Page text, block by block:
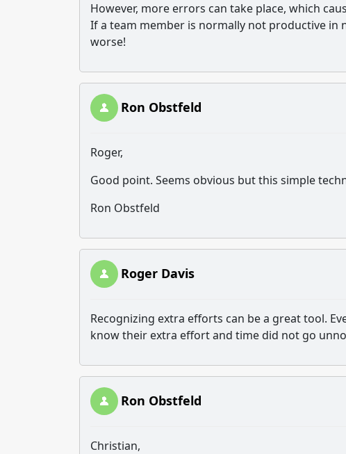
However, more errors can take place, which
If a team member is normally not productive
worse!
Ron Obstfeld
Roger,
Good point. Seems obvious but this simple
Ron Obstfeld
Roger Davis
Recognizing extra efforts can be a great tool.
know their extra effort and time did not go
Ron Obstfeld
Christian,